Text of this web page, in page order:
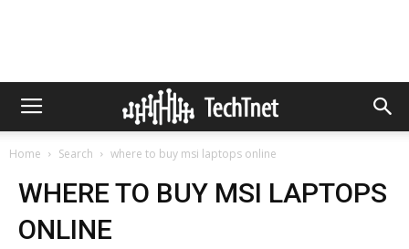
Home Search where to buy msi laptops online
WHERE TO BUY MSI LAPTOPS
ONLINE